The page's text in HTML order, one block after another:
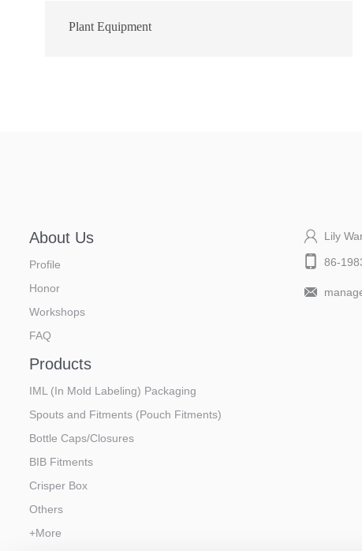
Plant Equipment
About Us
Profile
Honor
Workshops
FAQ
Products
IML (In Mold Labeling) Packaging
Spouts and Fitments (Pouch Fitments)
Bottle Caps/Closures
BIB Fitments
Crisper Box
Others
+More
Lily
86-